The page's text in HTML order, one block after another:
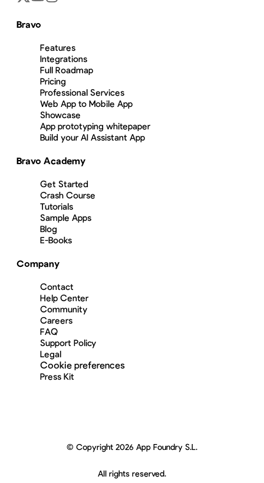
Bravo
Features
Integrations
Full Roadmap
Pricing
Professional Services
Web App to Mobile App
Showcase
App prototyping whitepaper
Build your AI Assistant App
Bravo Academy
Get Started
Crash Course
Tutorials
Sample Apps
Blog
E-Books
Company
Contact
Help Center
Community
Careers
FAQ
Support Policy
Legal
Cookie preferences
Press Kit
© Copyright 2026 App Foundry S.L.
All rights reserved.